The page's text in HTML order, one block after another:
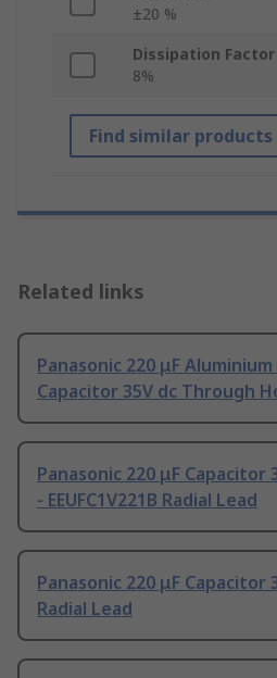
±20 %
Dissipation Factor
8%
Find similar products
Related links
Panasonic 220 μF
Capacitor 35V dc Through
Panasonic 220 μF Capacitor
- EEUFC1V221B Radial Lead
Panasonic 220 μF Capacitor
Radial Lead